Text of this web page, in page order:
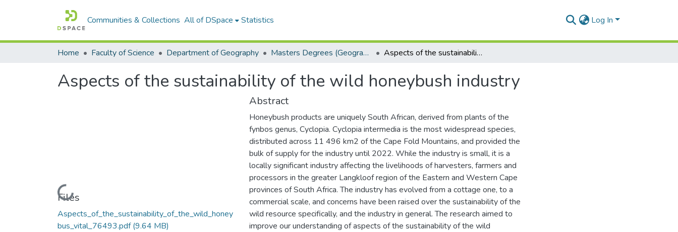
Communities & Collections All of DSpace Statistics Log In
Home Faculty of Science Department of Geography Masters Degrees (Geography) Aspects of the sustainability of the wild honeybush industry
Aspects of the sustainability of the wild honeybush industry
Loading...
Files
Aspects_of_the_sustainability_of_the_wild_honey
bus_vital_76493.pdf(9.64 MB)
Abstract
Honeybush products are uniquely South African, derived from plants of the
fynbos genus, Cyclopia. Cyclopia intermedia is the most widespread species,
distributed across 11 496 km2 of the Cape Fold Mountains, and provided the
bulk of supply for the industry until 2022. While the industry is small, it is a
locally significant industry affecting the livelihoods of harvesters, farmers and
processors in the greater Langkloof region of the Eastern and Western Cape
provinces of South Africa. The industry has evolved from a cottage one, to a
commercial scale, and concerns have been raised over the sustainability of the
wild resource specifically, and the industry in general. The research aimed to
improve our understanding of aspects of the sustainability of the wild